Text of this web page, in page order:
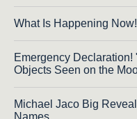
What Is Happening
Emergency
Objects Seen on the
Michael Jaco Big
Names